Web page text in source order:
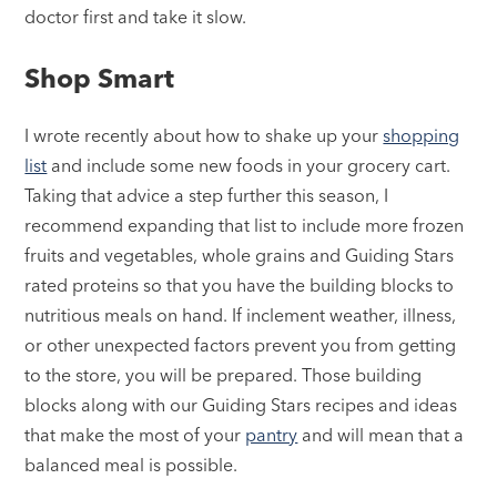
doctor first and take it slow.
Shop Smart
I wrote recently about how to shake up yourshopping
list and include some new foods in your grocery cart.
Taking that advice a step further this season, I
recommend expanding that list to include more frozen
fruits and vegetables, whole grains and Guiding Stars
rated proteins so that you have the building blocks to
nutritious meals on hand. If inclement weather, illness,
or other unexpected factors prevent you from getting
to the store, you will be prepared. Those building
blocks along with our Guiding Stars recipes and ideas
that make the most of your pantry and will mean that a
balanced meal is possible.